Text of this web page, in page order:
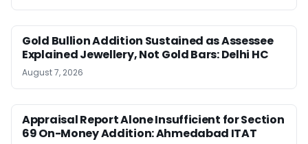
Gold Bullion Addition Sustained as Assessee
Explained Jewellery, Not Gold Bars: Delhi HC
August 7, 2026
Appraisal Report Alone Insufficient for Section
69 On-Money Addition: Ahmedabad ITAT